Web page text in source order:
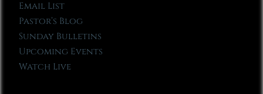
Email List
Pastor’s Blog
Sunday Bulletins
Upcoming Events
Watch Live